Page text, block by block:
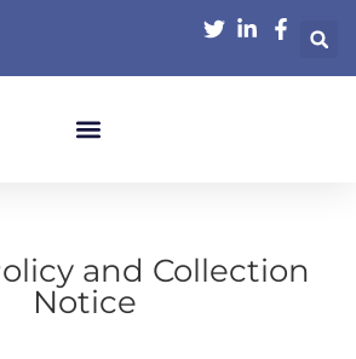
and Collection
Notice